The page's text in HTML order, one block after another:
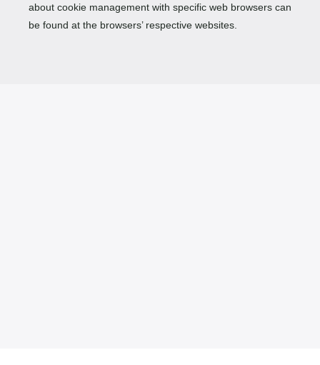
about cookie management with specific web browsers can
be found at the browsers’ respective websites.